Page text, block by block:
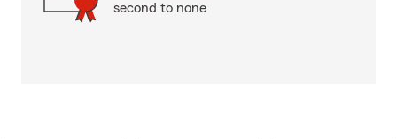
second to none